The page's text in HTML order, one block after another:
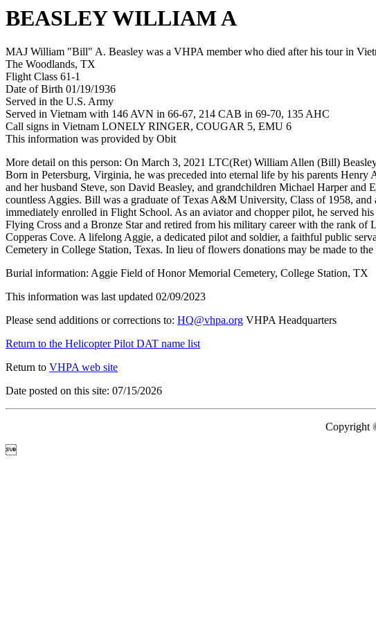
BEASLEY WILLIAM A
MAJ William "Bill" A. Beasley was a VHPA member who died after his tour in
The Woodlands, TX
Flight Class 61-1
Date of Birth 01/19/1936
Served in the U.S. Army
Served in Vietnam with 146 AVN in 66-67, 214 CAB in 69-70, 135 AHC
Call signs in Vietnam LONELY RINGER, COUGAR 5, EMU 6
This information was provided by Obit
More detail on this person: On March 3, 2021 LTC(Ret) William Allen (Bill)
Born in Petersburg, Virginia, he was preceded into eternal life by his parents
and her husband Steve, son David Beasley, and grandchildren Michael Harper
countless Aggies. Bill was a graduate of Texas A&M University, Class of 1958,
immediately enrolled in Flight School. As an aviator and chopper pilot, he served
Flying Cross and a Bronze Star and retired from his military career with the rank
Copperas Cove. A lifelong Aggie, a dedicated pilot and soldier, a faithful public
Cemetery in College Station, Texas. In lieu of flowers donations may be made to
Burial information: Aggie Field of Honor Memorial Cemetery, College Station, TX
This information was last updated 02/09/2023
Please send additions or corrections to: HQ@vhpa.org VHPA Headquarters
Return to the Helicopter Pilot DAT name list
Return to VHPA web site
Date posted on this site: 07/15/2026
Copyright
